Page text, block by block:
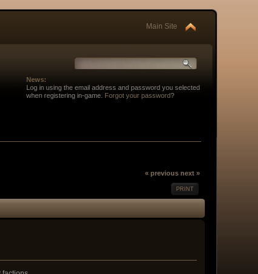
Main Site
News:
Log in using the email address and password you selected
when registering in-game.
Forgot your password?
« previous next »
PRINT